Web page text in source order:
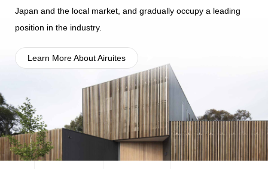
Tapping New Market Demands
Combining
Professional Laboratory Support,
Safeguarding R&D and Quality
Technology
Focusing on Users'
Japan and the local market, and gradually occupy a leading
position in the industry.
Learn More About Airuites